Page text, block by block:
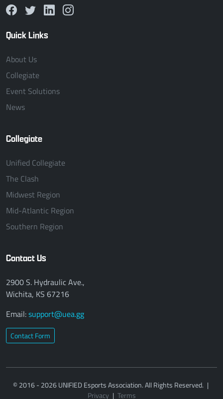
Quick Links
About Us
Collegiate
Event Solutions
News
Collegiate
Unified Collegiate
The Clash
Midwest Region
Mid-Atlantic Region
Southern Region
Contact Us
2900 S. Hydraulic Ave.,
Wichita, KS 67216
Email:support@uea.gg
Contact Form
© 2016 - 2026 UNIFIED Esports Association. All Rights Reserved. |
Privacy | Terms